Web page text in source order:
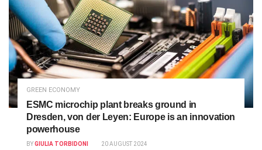
GREEN ECONOMY
ESMC microchip plant breaks ground in
Dresden, von der Leyen: Europe is an innovation
powerhouse
BYGIULIA TORBIDONI 20 AUGUST 2024